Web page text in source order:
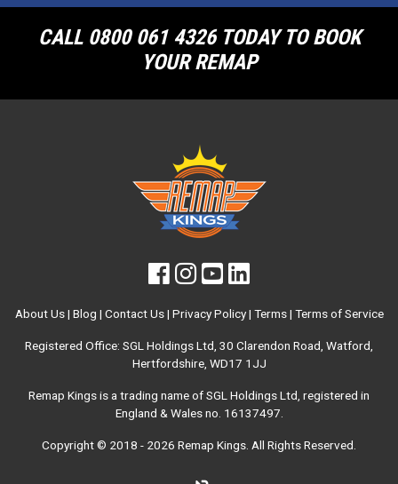
CALL 0800 061 4326 TODAY TO BOOK
YOUR REMAP
About Us| Blog | Contact Us| Privacy Policy| Terms| Terms of Service
Registered Office: SGL Holdings Ltd, 30 Clarendon Road, Watford,
Hertfordshire, WD17 1JJ
Remap Kings is a trading name of SGL Holdings Ltd, registered in
England & Wales no. 16137497.
Copyright © 2018 - 2026 Remap Kings . All Rights Reserved.